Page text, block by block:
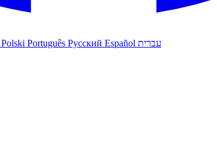
Polski Português Русский Español עברית